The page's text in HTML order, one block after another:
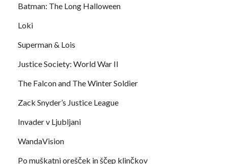
Batman: The Long Halloween
Loki
Superman & Lois
Justice Society: World War II
The Falcon and The Winter Soldier
Zack Snyder’s Justice League
Invader v Ljubljani
WandaVision
Po muškatni orešček in ščep klinčkov